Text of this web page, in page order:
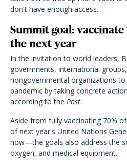
don't have enough access.
Summit goal:
the next year
In the invitation to world leaders,
governments, international
nongovernmental organizations
pandemic by taking concrete
according to the Post.
Aside from fully vaccinating 70%
of next year's United Nations
now—the goals also address the
oxygen, and medical equipment.